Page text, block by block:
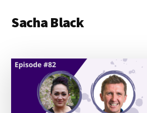
main
primary
footer
menu
Sacha Black
and
Words